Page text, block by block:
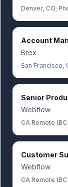
Denver, CO;
Account
Brex
San Francisco,
Senior
Webflow
CA Remote
Customer
Webflow
CA Remote